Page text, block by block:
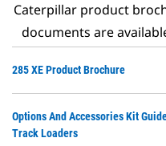
Caterpillar product
documents are
285 XE Product Brochure
Options And Accessories Kit
Track Loaders